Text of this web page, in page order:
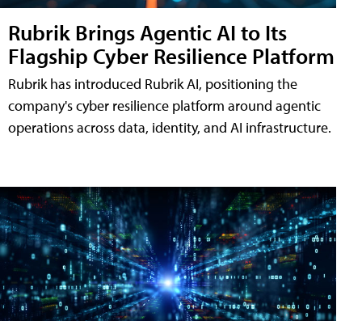
Rubrik Brings Agentic AI to Its
Flagship Cyber Resilience Platform
Rubrik has introduced Rubrik AI, positioning the
company's cyber resilience platform around agentic
operations across data, identity, and AI infrastructure.